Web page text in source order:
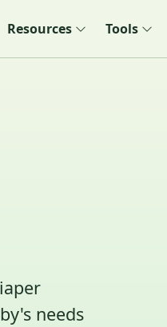
Resources Tools
needs